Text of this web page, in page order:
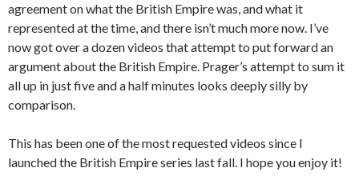
agreement on what the British Empire was, and what it
represented at the time, and there isn’t much more now. I’ve
now got over a dozen videos that attempt to put forward an
argument about the British Empire. Prager’s attempt to sum it
all up in just five and a half minutes looks deeply silly by
comparison.
This has been one of the most requested videos since I
launched the British Empire series last fall. I hope you enjoy it!